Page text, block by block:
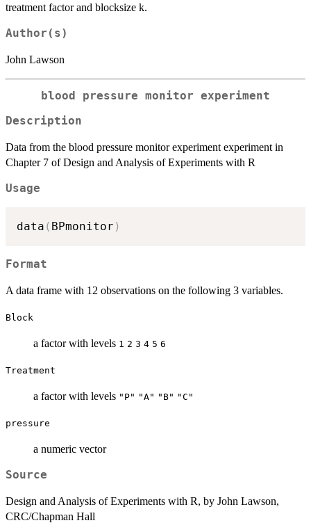
treatment factor and blocksize k.
Author(s)
John Lawson
blood pressure monitor experiment
Description
Data from the blood pressure monitor experiment experiment in
Chapter 7 of Design and Analysis of Experiments with R
Usage
data ( BPmonitor )
Format
A data frame with 12 observations on the following 3 variables.
Block
a factor with levels 1 2 3 4 5 6
Treatment
a factor with levels "P" "A" "B" "C"
pressure
a numeric vector
Source
Design and Analysis of Experiments with R, by John Lawson,
CRC/Chapman Hall